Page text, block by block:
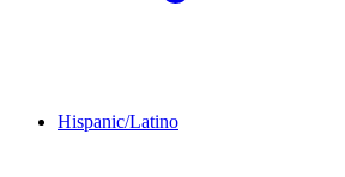
Hispanic/Latino